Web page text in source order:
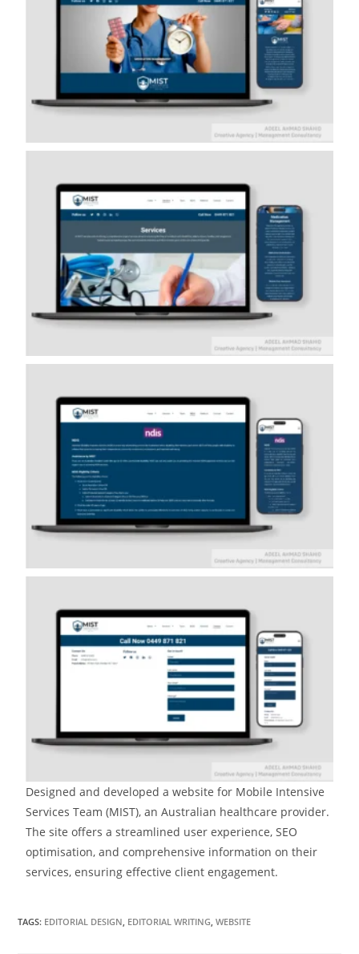
Designed and developed a website for Mobile Intensive
Services Team (MIST), an Australian healthcare provider.
The site offers a streamlined user experience, SEO
optimisation, and comprehensive information on their
services, ensuring effective client engagement.
TAGS: EDITORIAL DESIGN EDITORIAL WRITING WEBSITE